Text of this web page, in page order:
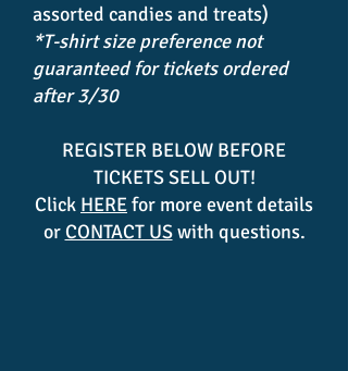
assorted candies and treats)
*T-shirt size preference not
guaranteed for tickets ordered
after 3/30
REGISTER BELOW BEFORE
TICKETS SELL OUT!
Click HEREfor more event details
orCONTACT USwith questions.